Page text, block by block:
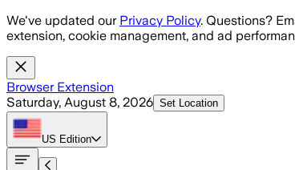
Skip to main content
We've updated our Privacy Policy. Questions?
extension, cookie management, and ad
Browser Extension
Saturday, August 8, 2026 Set Location
US Edition